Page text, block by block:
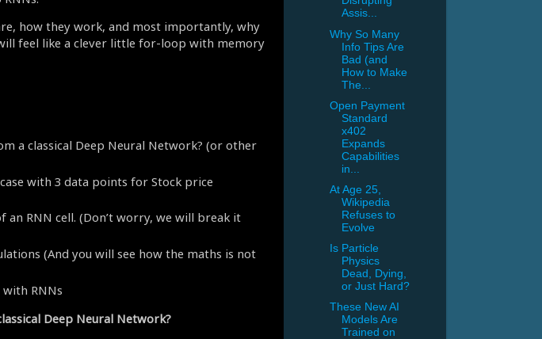
how they work, and most importantly, why
feel like a clever little for-loop with memory
a classical Deep Neural Network? (or other
with 3 data points for Stock price
an RNN cell. (Don’t worry, we will break it
(And you will see how the maths is not
RNNs
Deep Neural Network?
Assis...
Why So Many
Info Tips Are
Bad (and
How to Make
The...
Open Payment
Standard
x402
Expands
Capabilities
in...
At Age 25,
Wikipedia
Refuses to
Evolve
Is Particle
Physics
Dead, Dying,
or Just Hard?
These New AI
Models Are
Trained on